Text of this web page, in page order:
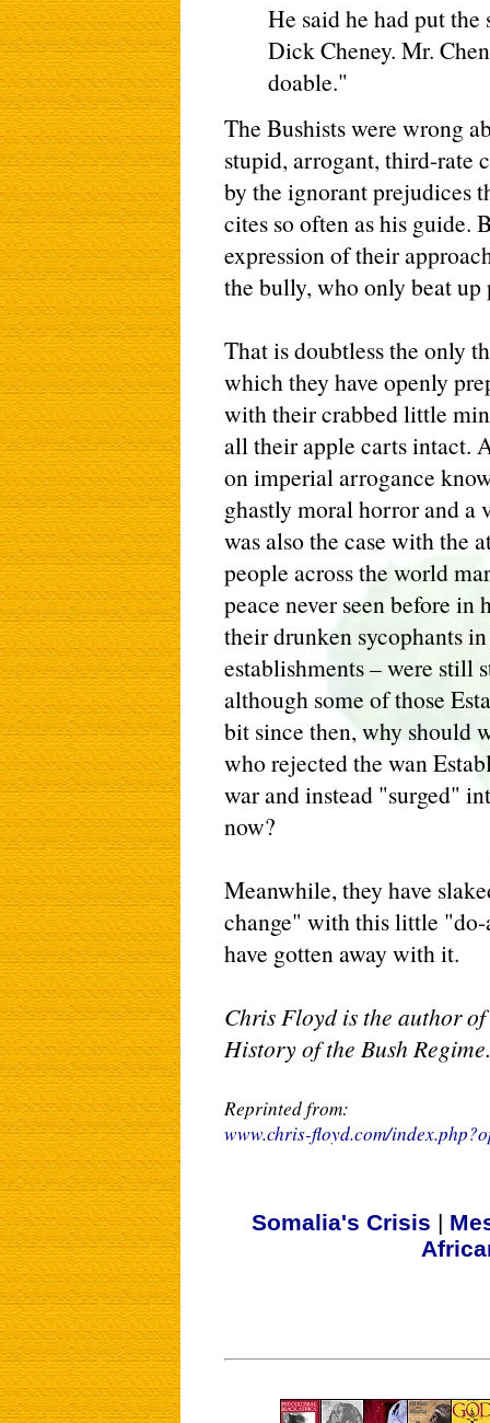
He said he had put
Dick Cheney. Mr.
doable."
The Bushists were wrong
stupid, arrogant, third-rate
by the ignorant prejudices
cites so often as his guide.
expression of their
the bully, who only beat
That is doubtless the only
which they have openly
with their crabbed little
all their apple carts intact.
on imperial arrogance
ghastly moral horror and a
was also the case with the
people across the world
peace never seen before in
their drunken sycophants
establishments – were still
although some of those
bit since then, why should
who rejected the wan
war and instead "surged"
now?
Meanwhile, they have
change" with this little
have gotten away with it.
Chris Floyd is the author
History of the Bush Regime.
Reprinted from:
www.chris-floyd.com/
Somalia's Crisis |